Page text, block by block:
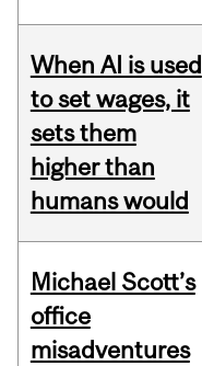
When AI is used
to set wages, it
sets them
higher than
humans would
Michael Scott’s
office
misadventures